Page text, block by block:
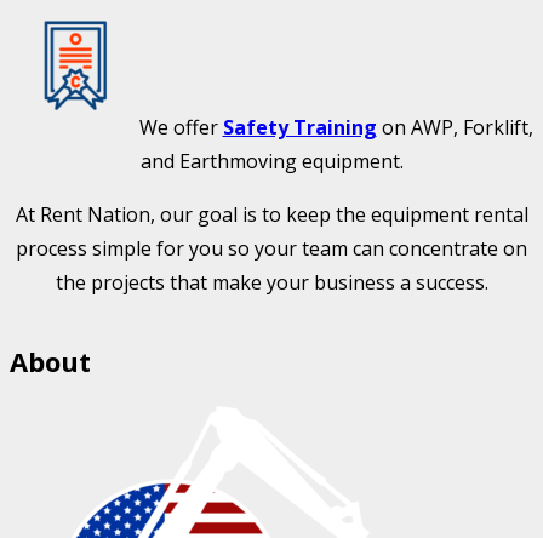
We offer Safety Training on AWP, Forklift,
and Earthmoving equipment.
At Rent Nation, our goal is to keep the equipment rental
process simple for you so your team can concentrate on
the projects that make your business a success.
About